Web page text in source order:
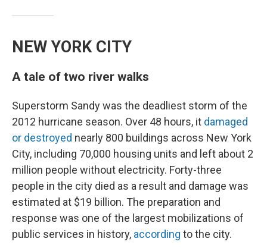
NEW YORK CITY
A tale of two river walks
Superstorm Sandy was the deadliest storm of the
2012 hurricane season. Over 48 hours, it damaged
or destroyed nearly 800 buildings across New York
City, including 70,000 housing units and left about 2
million people without electricity. Forty-three
people in the city died as a result and damage was
estimated at $19 billion. The preparation and
response was one of the largest mobilizations of
public services in history, according to the city.